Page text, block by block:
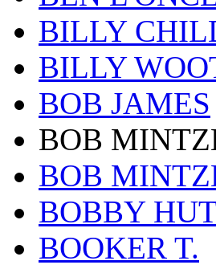
BILLY
BILLY
BOB JAMES
BOB
BOB
BOBBY
BOOKER T.